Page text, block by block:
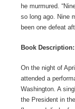
he murmured.
so long ago. Nine
been one defeat
Book Description:
On the night of
attended a
Washington. A
the President in